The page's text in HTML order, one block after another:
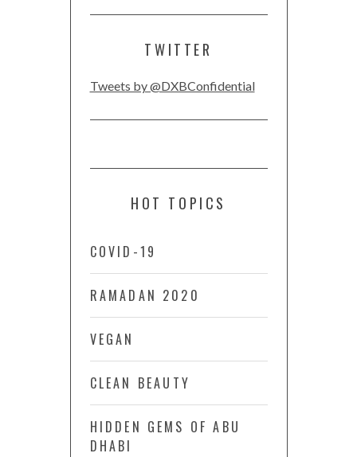
TWITTER
Tweets by @DXBConfidential
HOT TOPICS
COVID-19
RAMADAN 2020
VEGAN
CLEAN BEAUTY
HIDDEN GEMS OF ABU
DHABI